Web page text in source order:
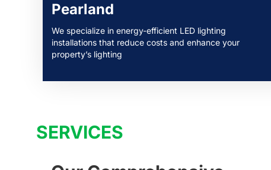
Pearland
We specialize in energy-efficient LED lighting
installations that reduce costs and enhance your
property’s lighting
SERVICES